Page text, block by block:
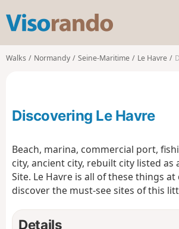
s
o
o
Walks Normandy Seine-Maritime Le Havre
Discovering Le Havre
Beach, marina, commercial port,
city, ancient city, rebuilt city listed as
Site. Le Havre is all of these things at
discover the must-see sites of this
Details